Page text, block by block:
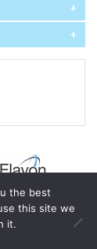
Policy
.Powered by
the best
this site we
it.